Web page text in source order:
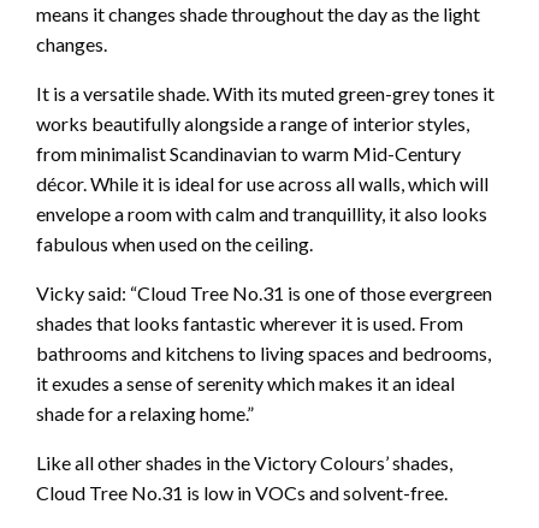
means it changes shade throughout the day as the light
changes.
It is a versatile shade. With its muted green-grey tones it
works beautifully alongside a range of interior styles,
from minimalist Scandinavian to warm Mid-Century
décor. While it is ideal for use across all walls, which will
envelope a room with calm and tranquillity, it also looks
fabulous when used on the ceiling.
Vicky said: “Cloud Tree No.31 is one of those evergreen
shades that looks fantastic wherever it is used. From
bathrooms and kitchens to living spaces and bedrooms,
it exudes a sense of serenity which makes it an ideal
shade for a relaxing home.”
Like all other shades in the Victory Colours’ shades,
Cloud Tree No.31 is low in VOCs and solvent-free.